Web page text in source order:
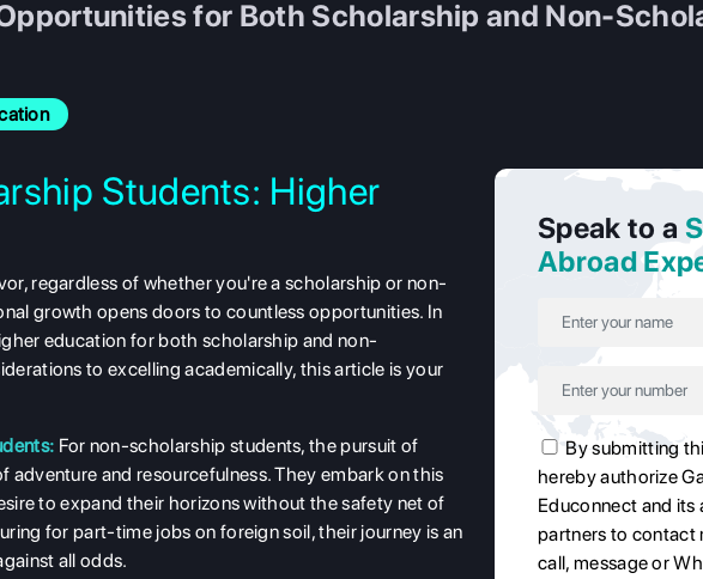
for Both Scholarship and Non-
Students: Higher
regardless of whether you're a scholarship or non-
growth opens doors to countless opportunities. In
education for both scholarship and non-
to excelling academically, this article is your
For non-scholarship students, the pursuit of
and resourcefulness. They embark on this
to expand their horizons without the safety net of
for part-time jobs on foreign soil, their journey is an
all odds.
Speak to a
Abroad
By submitting
hereby authorize
Educonnect and its
partners to contact
call, message or